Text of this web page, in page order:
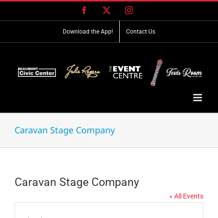
Facebook Instagram
Download the App! Contact Us
Caravan Stage Company
Caravan Stage Company
« All Events